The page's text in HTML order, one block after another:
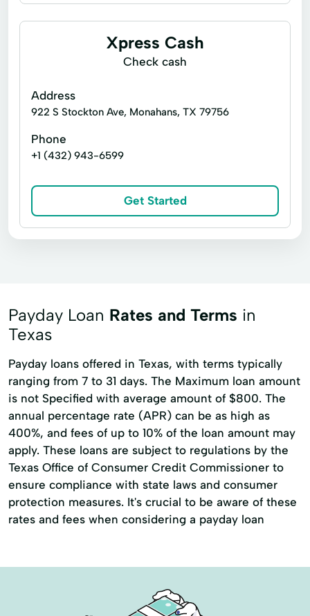
Business loans Installment loans
Credit Card Payments
Loan Payment Plan Loan Solutions
Xpress Cash
Check cash
Address
922 S Stockton Ave, Monahans, TX 79756
Phone
+1 (432) 943-6599
Get Started
Payday Loan Rates and Terms in
Texas
Payday loans offered in Texas, with terms typically
ranging from 7 to 31 days. The Maximum loan amount
is not Specified with average amount of $800. The
annual percentage rate (APR) can be as high as
400%, and fees of up to 10% of the loan amount may
apply. These loans are subject to regulations by the
Texas Office of Consumer Credit Commissioner to
ensure compliance with state laws and consumer
protection measures. It's crucial to be aware of these
rates and fees when considering a payday loan